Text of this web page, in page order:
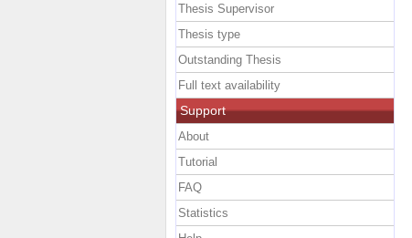
Thesis Supervisor
Thesis type
Outstanding Thesis
Full text availability
Support
About
Tutorial
FAQ
Statistics